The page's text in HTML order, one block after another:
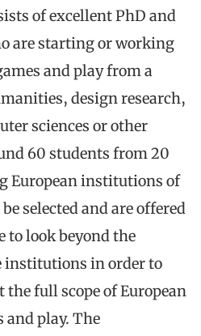
of excellent PhD and
are starting or working
and play from a
design research,
sciences or other
60 students from 20
European institutions of
selected and are offered
to look beyond the
institutions in order to
the full scope of European
and play. The